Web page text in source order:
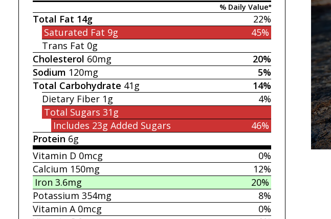
% Daily Value*
22%
Total Fat 14g
45%
Saturated Fat 9g
Trans Fat 0g
20%
Cholesterol 60mg
5%
Sodium 120mg
14%
Total Carbohydrate 41g
4%
Dietary Fiber 1g
Total Sugars 31g
46%
Includes 23g Added Sugars
Protein 6g
0%
Vitamin D 0mcg
12%
Calcium 150mg
20%
Iron 3.6mg
8%
Potassium 354mg
0%
Vitamin A 0mcg